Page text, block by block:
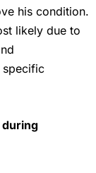
his condition.
likely due to
specific
during